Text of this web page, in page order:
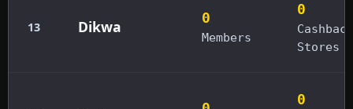
13 Dikwa 0
Members
0
Cashback
Stores
0